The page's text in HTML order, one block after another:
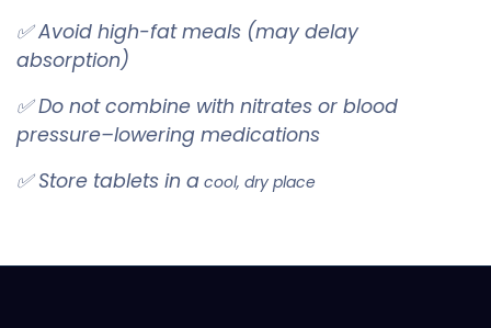
✅ Avoid high-fat meals (may delay
absorption)
✅ Do not combine with nitrates or blood
pressure–lowering medications
✅ Store tablets in a cool, dry place